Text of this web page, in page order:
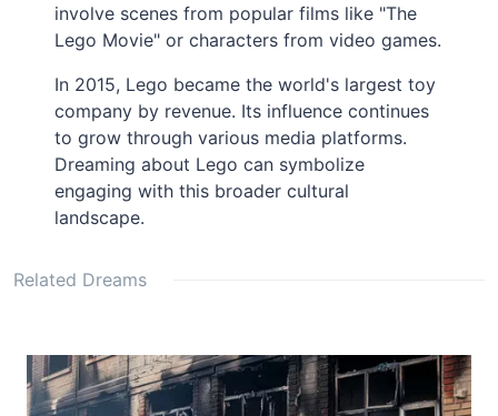
involve scenes from popular films like "The
Lego Movie" or characters from video games.
In 2015, Lego became the world's largest toy
company by revenue. Its influence continues
to grow through various media platforms.
Dreaming about Lego can symbolize
engaging with this broader cultural
landscape.
Related Dreams